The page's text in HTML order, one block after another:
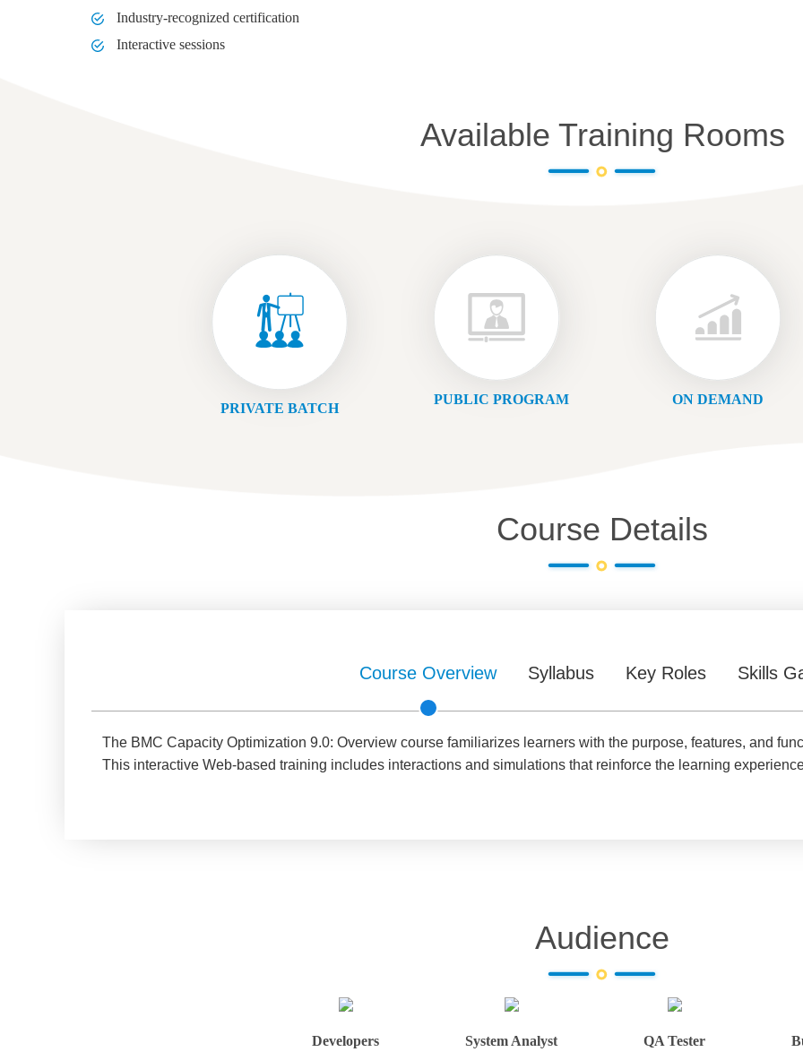
Industry-recognized certification
Interactive sessions
Available Training Rooms
PRIVATE BATCH
PUBLIC PROGRAM ON DEMAND
Course Details
Course Overview Syllabus Key Roles Skills
The BMC Capacity Optimization 9.0: Overview course familiarizes learners with the purpose, features, and
This interactive Web-based training includes interactions and simulations that reinforce the learning
Audience
Developers System Analyst QA Tester